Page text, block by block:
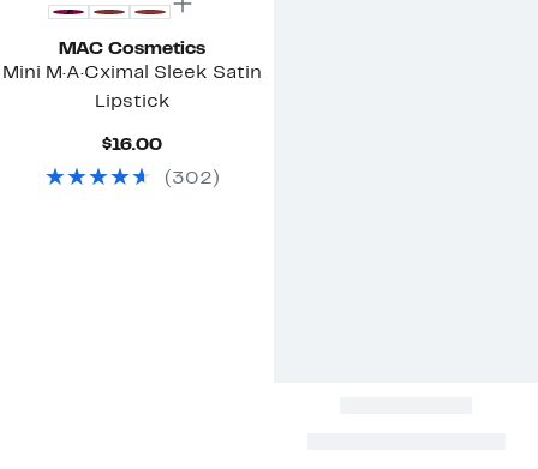
MAC Cosmetics
Mini M·A·Cximal Sleek Satin
Lipstick
$16.00Current
$16.00
( 302 )